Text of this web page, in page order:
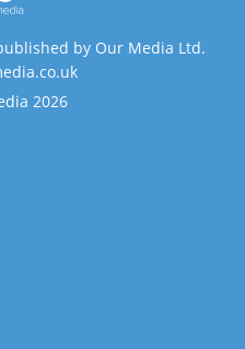
by Our Media Ltd.
2026